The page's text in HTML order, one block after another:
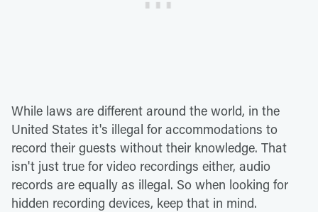
While laws are different around the world, in the
United States it's illegal for accommodations to
record their guests without their knowledge. That
isn't just true for video recordings either, audio
records are equally as illegal. So when looking for
hidden recording devices, keep that in mind.